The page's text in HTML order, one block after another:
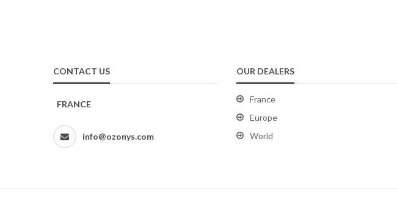
CONTACT US
FRANCE
info@ozonys.com
OUR DEALERS
France
Europe
World